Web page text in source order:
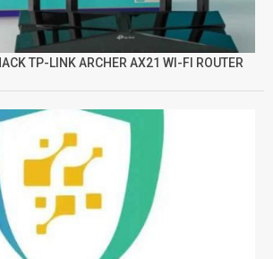
TP-LINK ARCHER AX21 WI-FI ROUTER